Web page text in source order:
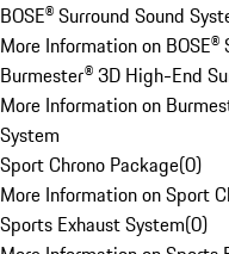
BOSE® Surround Sound
More Information on BOSE®
Burmester® 3D High-End
More Information on
System
Sport Chrono Package(0)
More Information on Sport
Sports Exhaust System(0)